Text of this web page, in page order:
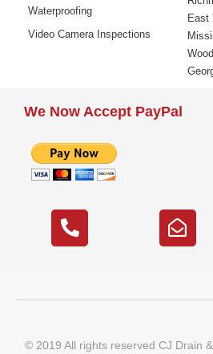
Waterproofing
Video Camera Inspections
East
We Now Accept PayPal
© 2019 All rights reserved CJ Drain